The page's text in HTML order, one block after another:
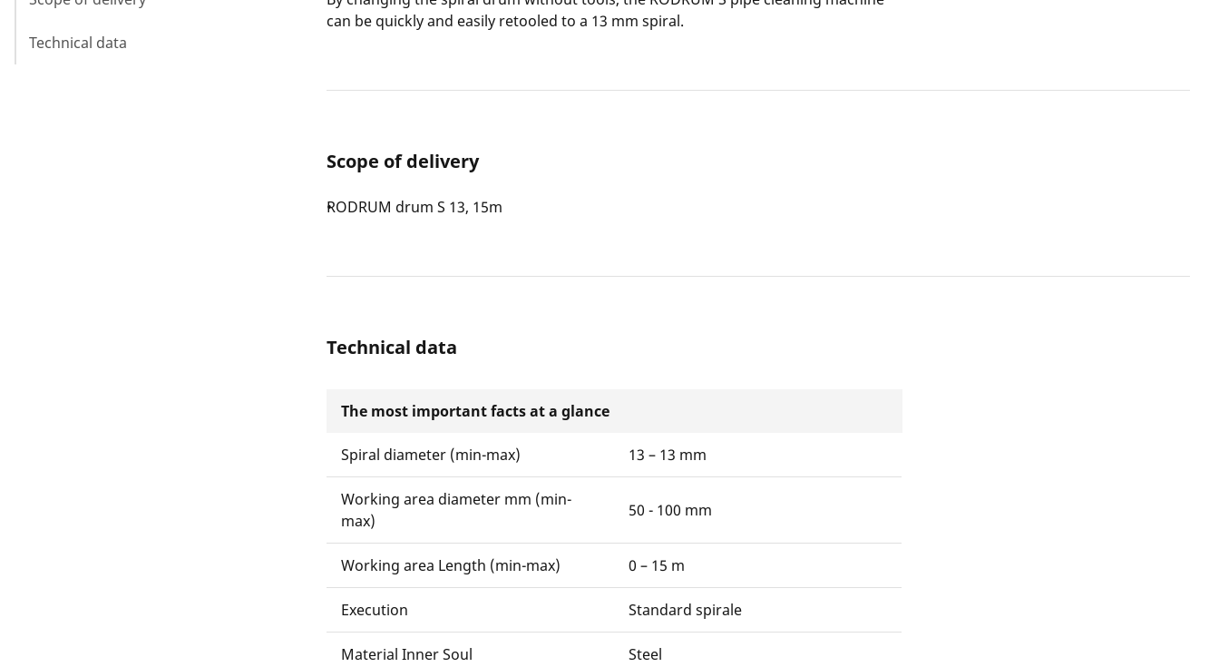
Technical data
can be quickly and easily retooled to a 13 mm spiral.
Scope of delivery
RODRUM drum S 13, 15m
Technical data
The most important facts at a glance
Spiral diameter (min-max) 13 – 13 mm
Working area diameter mm (min-
max)
50 - 100 mm
Working area Length (min-max) 0 – 15 m
Execution Standard spirale
Material Inner Soul Steel